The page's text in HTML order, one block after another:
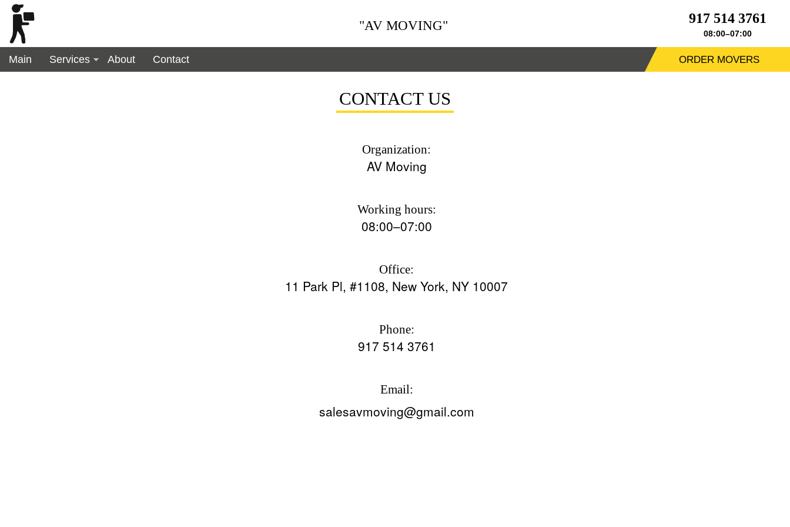
"AV MOVING" 917 514 3761
08:00–07:00
Main Services About Contact ORDER MOVERS
CONTACT US
Organization:
AV Moving
Working hours:
08:00–07:00
Office:
11 Park Pl, #1108, New York, NY 10007
Phone:
917 514 3761
Email:
salesavmoving@gmail.com